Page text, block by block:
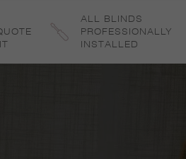
ALL BLINDS
PROFESSIONALLY
INSTALLED